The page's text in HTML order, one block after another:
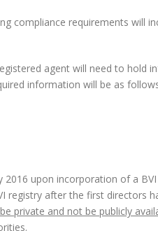
compliance requirements will
agent will need to hold
information will be as
2016 upon incorporation of a
registry after the first directors
private and not be publicly